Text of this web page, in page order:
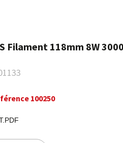
Filament 118mm 8W
100250